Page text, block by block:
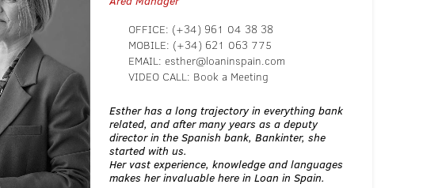
OFFICE: (+34) 961 04 38 38
MOBILE: (+34) 621 063 775
EMAIL: esther@loaninspain.com
VIDEO CALL: Book a Meeting
Esther has a long trajectory in everything bank
related, and after many years as a deputy
director in the Spanish bank, Bankinter, she
started with us.
Her vast experience, knowledge and languages
makes her invaluable here in Loan in Spain.